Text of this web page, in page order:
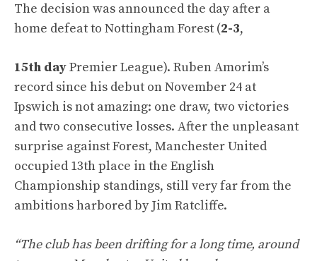
The decision was announced the day after a
home defeat to Nottingham Forest (2-3,
15th dayPremier League). Ruben Amorim’s
record since his debut on November 24 at
Ipswich is not amazing: one draw, two victories
and two consecutive losses. After the unpleasant
surprise against Forest, Manchester United
occupied 13th place in the English
Championship standings, still very far from the
ambitions harbored by Jim Ratcliffe.
“The club has been drifting for a long time, around